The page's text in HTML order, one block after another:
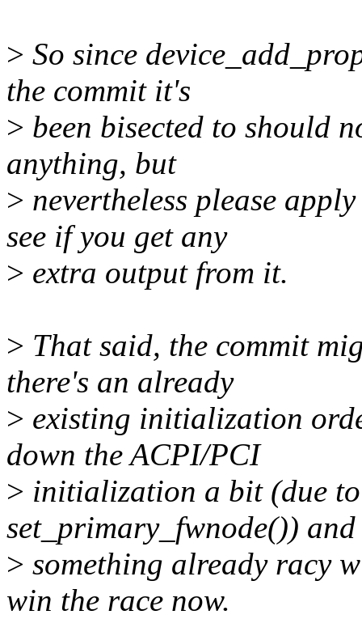
> So since
the commit it's
> been bisected to should
anything, but
> nevertheless please
see if you get any
> extra output from it.
> That said, the commit
there's an already
> existing initialization
down the ACPI/PCI
> initialization a bit (due to
set_primary_fwnode()) and
> something already racy
win the race now.